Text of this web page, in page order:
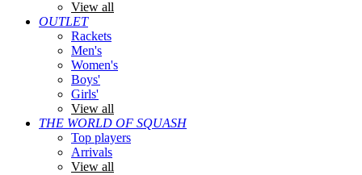
View all
OUTLET
Rackets
Men's
Women's
Boys'
Girls'
View all
THE WORLD OF SQUASH
Top players
Arrivals
View all